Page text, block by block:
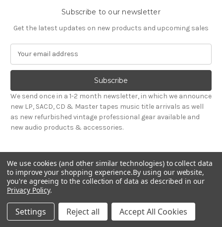
Subscribe to our newsletter
Get the latest updates on new products and upcoming sales
a
l
A
d
d
r
s
s
We send once in a 1-2 month newsletter, in which we announce
new LP, SACD, CD & Master tapes music title arrivals as well
as new refurbished vintage professional gear available and
new audio products & accessories.
© 2026 Sepea Audio
We use cookies (and other similar technologies) to collect data
to improve your shopping experience.By using our website,
you're agreeing to the collection of data as described in our
Privacy Policy.
Settings Reject all Accept All Cookies